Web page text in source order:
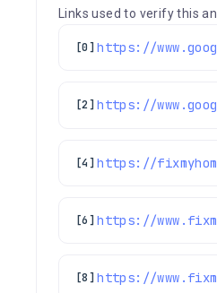
Links used to verify this
[0]
[2]
[4]
[6] https://
[8]